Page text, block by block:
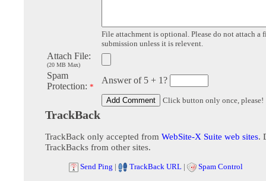
File attachment is optional. Please do not attach a
submission unless it is relevent.
Attach File:
(20 MB Max)
Spam
Protection: *
Answer of 5 + 1?
Click button only once, please!
TrackBack
TrackBack only accepted from WebSite-X Suite web sites.
TrackBacks from other sites.
Send Ping | TrackBack URL | Spam Control